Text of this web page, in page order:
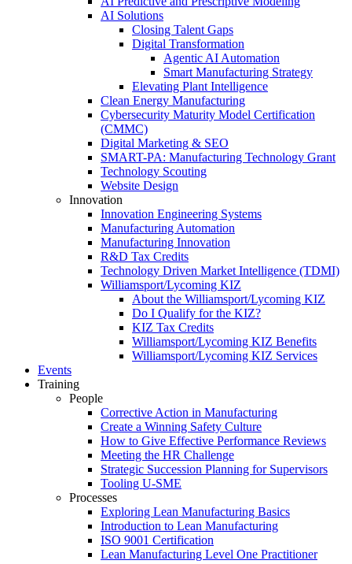
AI Solutions
Closing Talent Gaps
Digital Transformation
Agentic AI Automation
Smart Manufacturing Strategy
Elevating Plant Intelligence
Clean Energy Manufacturing
Cybersecurity Maturity Model Certification
(CMMC)
Digital Marketing & SEO
SMART-PA: Manufacturing Technology Grant
Technology Scouting
Website Design
Innovation
Innovation Engineering Systems
Manufacturing Automation
Manufacturing Innovation
R&D Tax Credits
Technology Driven Market Intelligence (TDMI)
Williamsport/Lycoming KIZ
About the Williamsport/Lycoming KIZ
Do I Qualify for the KIZ?
KIZ Tax Credits
Williamsport/Lycoming KIZ Benefits
Williamsport/Lycoming KIZ Services
Events
Training
People
Corrective Action in Manufacturing
Create a Winning Safety Culture
How to Give Effective Performance Reviews
Meeting the HR Challenge
Strategic Succession Planning for Supervisors
Tooling U-SME
Processes
Exploring Lean Manufacturing Basics
Introduction to Lean Manufacturing
ISO 9001 Certification
Lean Manufacturing Level One Practitioner